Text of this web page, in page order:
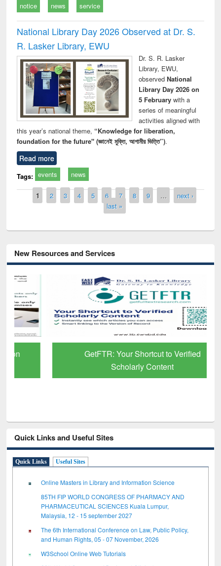
notice news service
National Library Day 2026 Observed at Dr. S.
R. Lasker Library, EWU
Dr. S. R. Lasker
Library, EWU,
observed National
Library Day 2026 on
5 Februarywith a
series of meaningful
activities aligned with
this year’s national theme, “Knowledge for liberation,
foundation for the future" (জ্ঞানেই মুক্তি, আগামীর ভিত্তি”).
Read more
Tags: events news
Pages
1 2 3 4 5 6 7 8 9 …
next ›
last »
New Resources and Services
GetFTR: Your Shortcut to Verified
Scholarly Content
Quick Links and Useful Sites
Quick Links Useful Sites
Online Masters in Library and Information Science
85TH FIP WORLD CONGRESS OF PHARMACY AND
PHARMACEUTICAL SCIENCES Kuala Lumpur,
Malaysia, 12 - 15 september 2027
The 6th International Conference on Law, Public Policy,
and Human Rights, 05 - 07 November, 2026
W3School Online Web Tutorials